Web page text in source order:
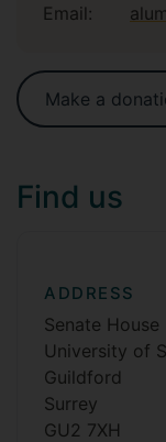
Email:
Make a
Find us
ADDRESS
Senate House
University of
Guildford
Surrey
GU2 7XH